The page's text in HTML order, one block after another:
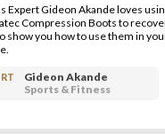
Expert Gideon Akande loves
Compression Boots to
show you how to use them in
Gideon Akande
Sports & Fitness